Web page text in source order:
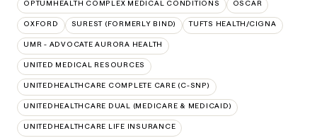
OPTUMHEALTH COMPLEX MEDICAL CONDITIONS OSCAR
OXFORD SUREST (FORMERLY BIND) TUFTS HEALTH/CIGNA
UMR - ADVOCATE AURORA HEALTH
UNITED MEDICAL RESOURCES
UNITEDHEALTHCARE COMPLETE CARE (C-SNP)
UNITEDHEALTHCARE DUAL (MEDICARE & MEDICAID)
UNITEDHEALTHCARE LIFE INSURANCE